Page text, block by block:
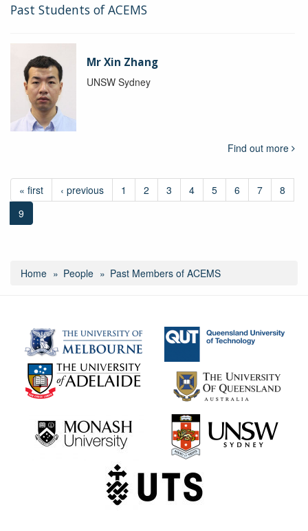
Past Students of ACEMS
Mr Xin Zhang
UNSW Sydney
Find out more
« first ‹ previous 1 2 3 4 5 6 7
8
9
Home People Past Members of ACEMS